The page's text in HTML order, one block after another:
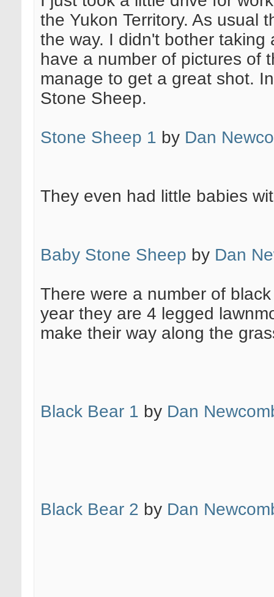
the Yukon Territory. As usual
the way. I didn't bother
have a number of pictures of
manage to get a great shot.
Stone Sheep.
Stone Sheep 1 by Dan
They even had little babies
Baby Stone Sheep by Dan
There were a number of
year they are 4 legged
make their way along the
Black Bear 1 by Dan
Black Bear 2 by Dan